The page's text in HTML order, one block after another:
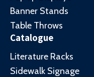
Banner Stands
Table Throws
Catalogue
Literature Racks
Sidewalk Signage